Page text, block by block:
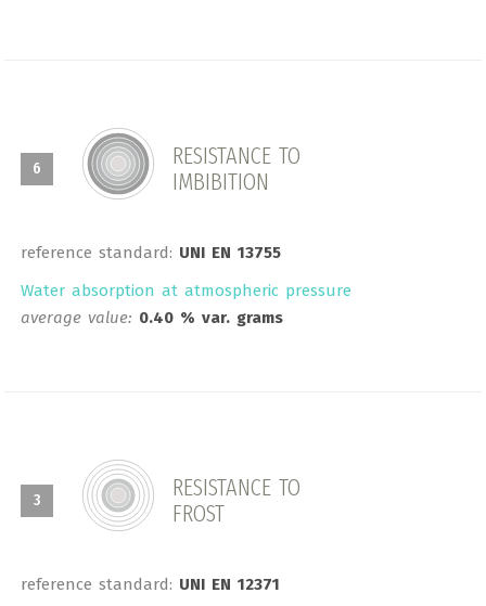
6
RESISTANCE TO
IMBIBITION
reference standard: UNI EN 13755
Water absorption at atmospheric pressure
average value: 0.40 % var. grams
3
RESISTANCE TO
FROST
reference standard: UNI EN 12371